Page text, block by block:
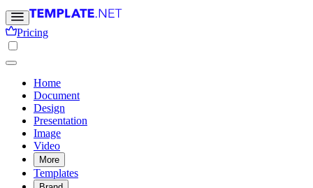
Pricing
Home
Document
Design
Presentation
Image
Video
More
Templates